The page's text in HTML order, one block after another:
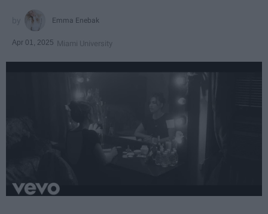
Emma Enebak
Apr 01, 2025 Miami University